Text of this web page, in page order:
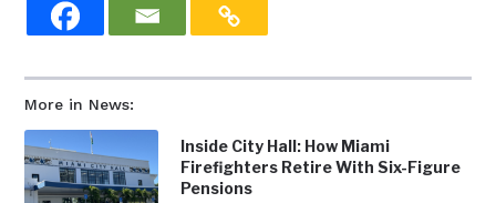
More in News:
Inside City Hall: How Miami
Firefighters Retire With Six-Figure
Pensions